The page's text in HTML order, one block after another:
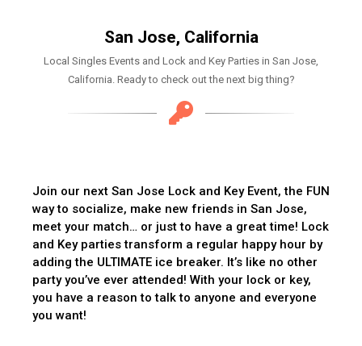
San Jose, California
Local Singles Events and Lock and Key Parties in San Jose,
California. Ready to check out the next big thing?
Join our next San Jose Lock and Key Event, the FUN
way to socialize, make new friends in San Jose,
meet your match… or just to have a great time! Lock
and Key parties transform a regular happy hour by
adding the ULTIMATE ice breaker. It’s like no other
party you’ve ever attended! With your lock or key,
you have a reason to talk to anyone and everyone
you want!